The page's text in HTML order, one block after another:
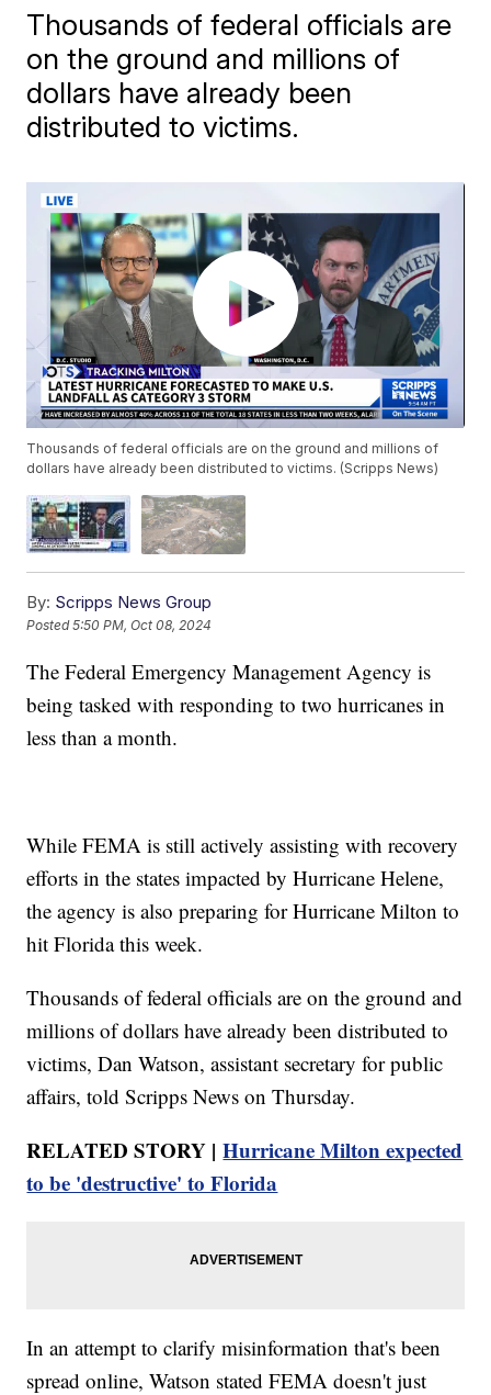
Thousands of federal officials are
on the ground and millions of
dollars have already been
distributed to victims.
Thousands of federal officials are on the ground and millions of
dollars have already been distributed to victims. (Scripps News)
By: Scripps News Group
Posted5:50 PM, Oct 08, 2024
The Federal Emergency Management Agency is
being tasked with responding to two hurricanes in
less than a month.
While FEMA is still actively assisting with recovery
efforts in the states impacted by Hurricane Helene,
the agency is also preparing for Hurricane Milton to
hit Florida this week.
Thousands of federal officials are on the ground and
millions of dollars have already been distributed to
victims, Dan Watson, assistant secretary for public
affairs, told Scripps News on Thursday.
RELATED STORY |Hurricane Milton expected
to be 'destructive' to Florida
In an attempt to clarify misinformation that's been
spread online, Watson stated FEMA doesn't just